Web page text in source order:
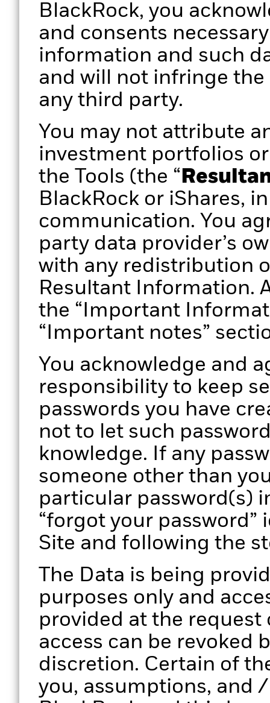
BlackRock, you
and consents
information and such
and will not infringe
any third party.
You may not attribute
investment portfolios
the Tools (the “
BlackRock or iShares,
communication. You
party data provider’s
with any redistribution
Resultant Information.
the “Important
“Important notes”
You acknowledge and
responsibility to keep
passwords you have
not to let such
knowledge. If any
someone other than
particular password(s)
“forgot your
Site and following the
The Data is being
purposes only and
provided at the request
access can be revoked
discretion. Certain of
you, assumptions, and